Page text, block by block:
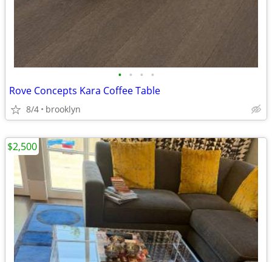
• • • •
Rove Concepts Kara Coffee Table
8/4 brooklyn
$2,500